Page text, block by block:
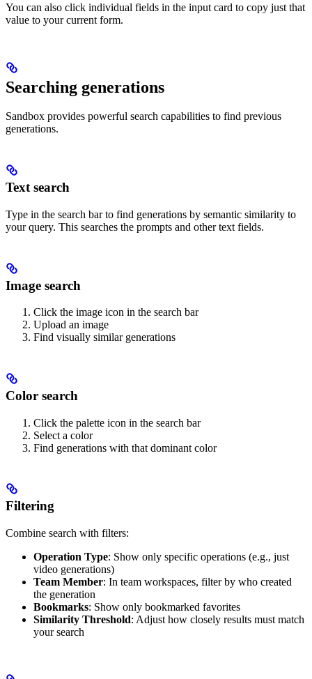
You can also click individual fields in the input card to copy just that
value to your current form.
Searching generations
Sandbox provides powerful search capabilities to find previous
generations.
Text search
Type in the search bar to find generations by semantic similarity to
your query. This searches the prompts and other text fields.
Image search
Click the image icon in the search bar
Upload an image
Find visually similar generations
Color search
Click the palette icon in the search bar
Select a color
Find generations with that dominant color
Filtering
Combine search with filters:
Operation Type: Show only specific operations (e.g., just
video generations)
Team Member: In team workspaces, filter by who created
the generation
Bookmarks: Show only bookmarked favorites
Similarity Threshold: Adjust how closely results must match
your search